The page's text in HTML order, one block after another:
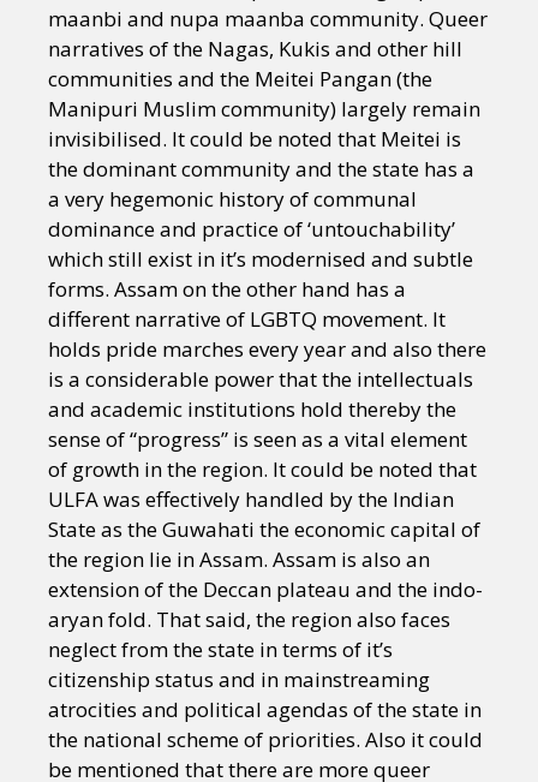
maanbi and nupa maanba community. Queer
narratives of the Nagas, Kukis and other hill
communities and the Meitei Pangan (the
Manipuri Muslim community) largely remain
invisibilised. It could be noted that Meitei is
the dominant community and the state has a
a very hegemonic history of communal
dominance and practice of ‘untouchability’
which still exist in it’s modernised and subtle
forms. Assam on the other hand has a
different narrative of LGBTQ movement. It
holds pride marches every year and also there
is a considerable power that the intellectuals
and academic institutions hold thereby the
sense of “progress” is seen as a vital element
of growth in the region. It could be noted that
ULFA was effectively handled by the Indian
State as the Guwahati the economic capital of
the region lie in Assam. Assam is also an
extension of the Deccan plateau and the indo-
aryan fold. That said, the region also faces
neglect from the state in terms of it’s
citizenship status and in mainstreaming
atrocities and political agendas of the state in
the national scheme of priorities. Also it could
be mentioned that there are more queer